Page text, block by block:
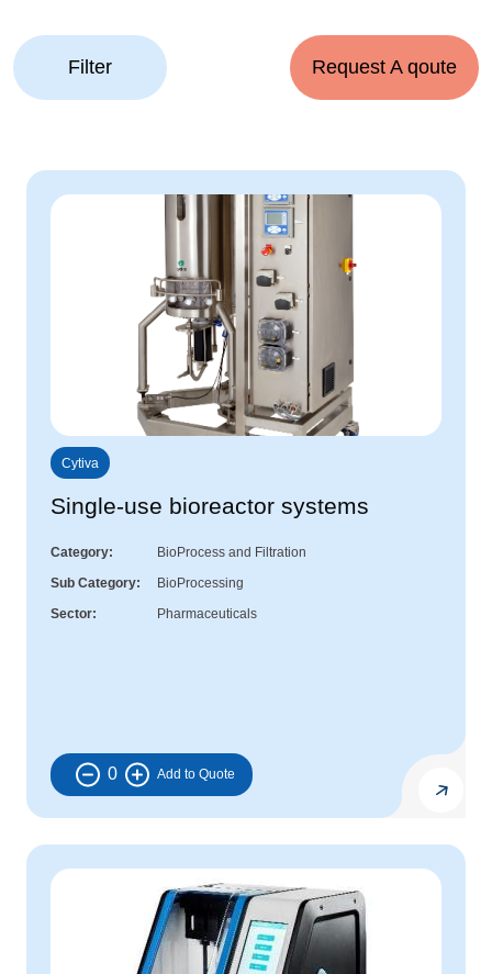
Request A qoute
Filter
Cytiva
Single-use bioreactor systems
Category
BioProcess and Filtration
Sub Category
BioProcessing
Sector
Pharmaceuticals
0